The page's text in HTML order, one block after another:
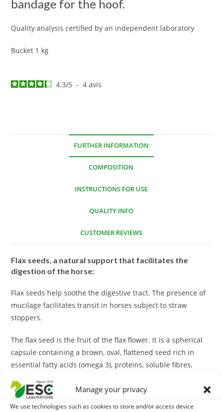
Manage your privacy
We use technologies such as cookies to store and/or access device
bandage for the hoof.
Quality analysis certified by an independent laboratory
Bucket 1 kg
4.3/5 - 4avis
FURTHER INFORMATION
COMPOSITION
INSTRUCTIONS FOR USE
QUALITY INFO
CUSTOMER REVIEWS
Flax seeds, a natural support that facilitates the
digestion of the horse:
Flax seeds help soothe the digestive tract. The presence of
mucilage facilitates transit in horses subject to straw
stoppers.
The flax seed is the fruit of the flax flower. It is a spherical
capsule containing a brown, oval, flattened seed rich in
essential fatty acids (omega 3), proteins, soluble fibres,
It is important to cook them before distribution because